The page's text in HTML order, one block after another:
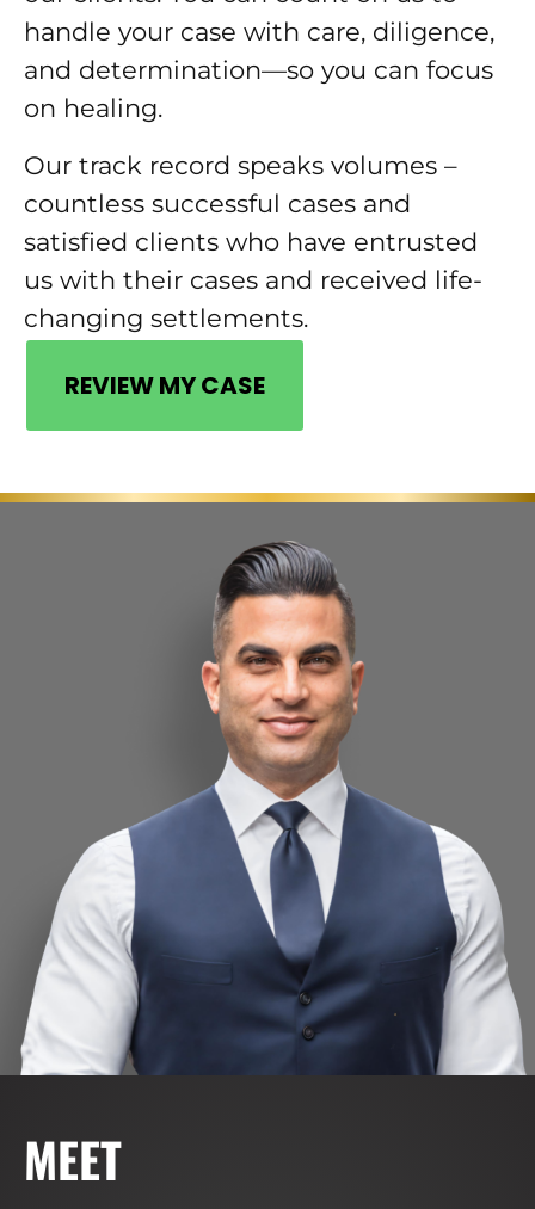
handle your case with care, diligence,
and determination—so you can focus
on healing.
Our track record speaks volumes –
countless successful cases and
satisfied clients who have entrusted
us with their cases and received life-
changing settlements.
REVIEW MY CASE